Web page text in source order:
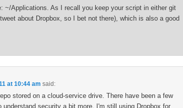
~/Applications. As I recall you keep your script in either git
about Dropbox, so I bet not there), which is also a good
at 10:44 am said:
stored on a cloud-service drive. There have been a few
security a bit more. I'm still using Dropbox for